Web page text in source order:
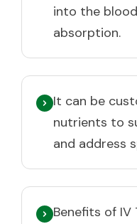
into the
absorption.
It can be
nutrients to
and address
Benefits of IV